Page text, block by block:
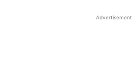
Advertisement